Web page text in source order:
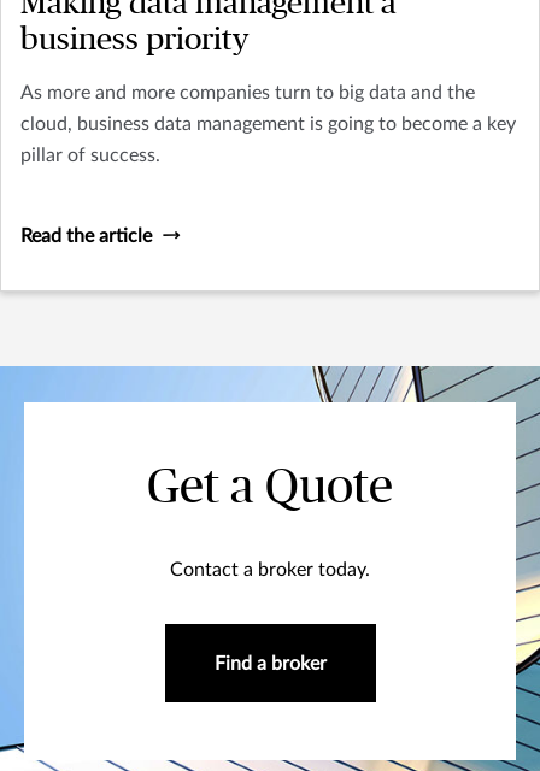
business priority
As more and more companies turn to big data and the
cloud, business data management is going to become a key
pillar of success.
Read the article
Get a Quote
Contact a broker today.
Find a broker